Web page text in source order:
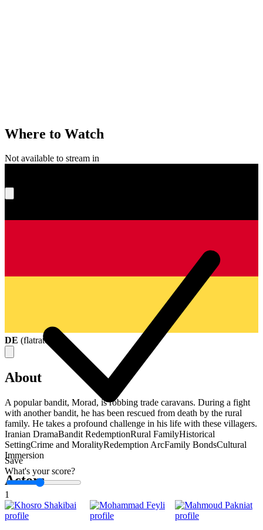
Save
What's your score?
1
Where to Watch
Not available to stream in
DE (flatrate
About
A popular bandit, Morad, is robbing trade caravans. During a fight
with another bandit, he has been rescued from death by the rural
family. He takes a profound challenge in his life with these villagers.
Iranian DramaBandit RedemptionRural FamilyHistorical
SettingCrime and MoralityRedemption ArcFamily BondsCultural
Immersion
Actors